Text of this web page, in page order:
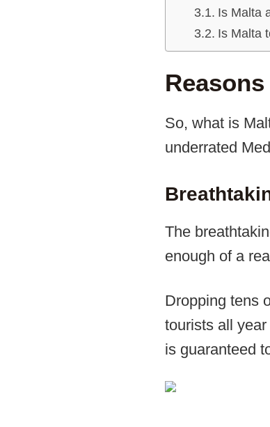
Is Malta
Is Malta
So, what is
underrated
The
enough of a
Dropping tens
tourists all
is guaranteed